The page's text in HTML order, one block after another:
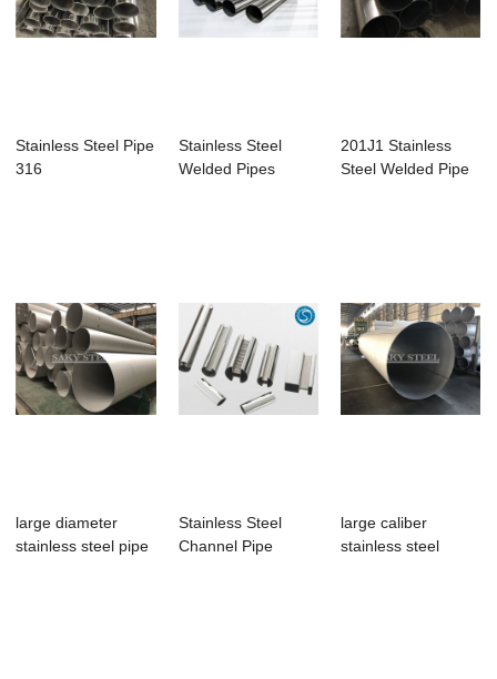
Stainless Steel Pipe
316
Stainless Steel
Welded Pipes
201J1 Stainless
Steel Welded Pipe
large diameter
stainless steel pipe
Stainless Steel
Channel Pipe
large caliber
stainless steel